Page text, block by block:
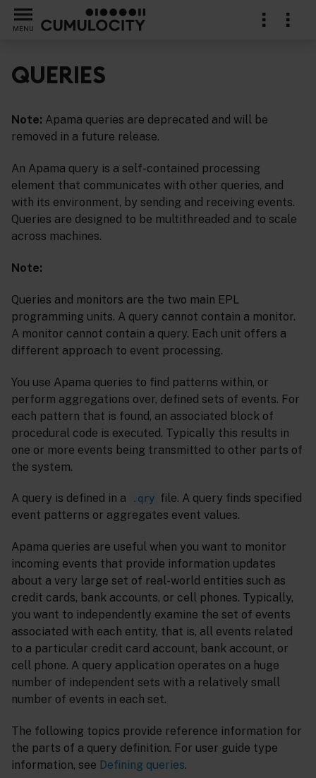
MENU
QUERIES
Note: Apama queries are deprecated and will be
removed in a future release.
An Apama query is a self-contained processing
element that communicates with other queries, and
with its environment, by sending and receiving events.
Queries are designed to be multithreaded and to scale
across machines.
Note:
Queries and monitors are the two main EPL
programming units. A query cannot contain a monitor.
A monitor cannot contain a query. Each unit offers a
different approach to event processing.
You use Apama queries to find patterns within, or
perform aggregations over, defined sets of events. For
each pattern that is found, an associated block of
procedural code is executed. Typically this results in
one or more events being transmitted to other parts of
the system.
A query is defined in a .qry file. A query finds specified
event patterns or aggregates event values.
Apama queries are useful when you want to monitor
incoming events that provide information updates
about a very large set of real-world entities such as
credit cards, bank accounts, or cell phones. Typically,
you want to independently examine the set of events
associated with each entity, that is, all events related
to a particular credit card account, bank account, or
cell phone. A query application operates on a huge
number of independent sets with a relatively small
number of events in each set.
The following topics provide reference information for
the parts of a query definition. For user guide type
information, see Defining queries.